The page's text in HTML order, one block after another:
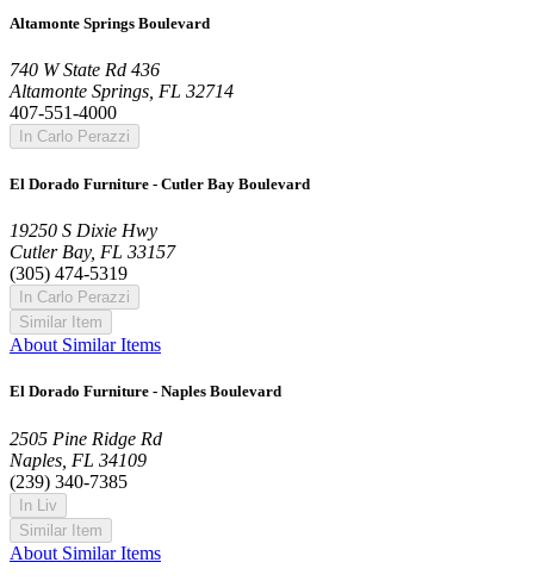
Altamonte Springs Boulevard
740 W State Rd 436
Altamonte Springs, FL 32714
407-551-4000
In Carlo Perazzi
El Dorado Furniture - Cutler Bay Boulevard
19250 S Dixie Hwy
Cutler Bay, FL 33157
(305) 474-5319
In Carlo Perazzi
Similar Item
About Similar Items
El Dorado Furniture - Naples Boulevard
2505 Pine Ridge Rd
Naples, FL 34109
(239) 340-7385
In Liv
Similar Item
About Similar Items